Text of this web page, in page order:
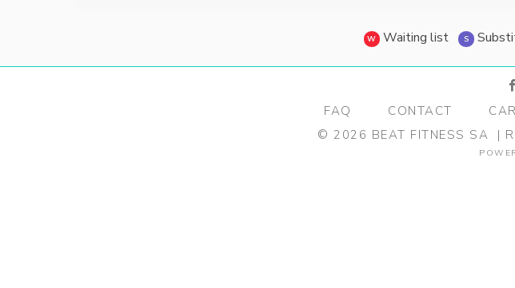
W Waiting list S
facebook
FAQ CONTACT
© 2026 BEAT FITNESS SA